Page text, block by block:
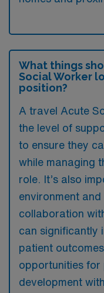
What things
Social Worker
position?
A travel Acute
the level of
to ensure they
while managing
role. It’s also
environment
collaboration
can significantly
patient
opportunities for
development